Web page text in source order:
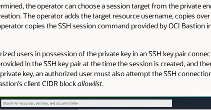
the operator can choose a session target from the private
The operator adds the target resource username, copies over
copies the SSH session command provided by OCI Bastion
users in possession of the private key in an SSH key pair
in the SSH key pair at the time the session is created, and
key, an authorized user must also attempt the SSH
client CIDR blockallowlist.